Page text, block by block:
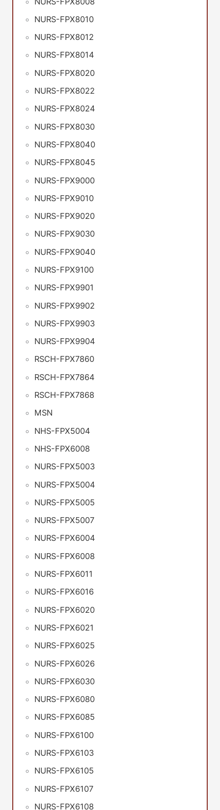
NURS-FPX8010
NURS-FPX8012
NURS-FPX8014
NURS-FPX8020
NURS-FPX8022
NURS-FPX8024
NURS-FPX8030
NURS-FPX8040
NURS-FPX8045
NURS-FPX9000
NURS-FPX9010
NURS-FPX9020
NURS-FPX9030
NURS-FPX9040
NURS-FPX9100
NURS-FPX9901
NURS-FPX9902
NURS-FPX9903
NURS-FPX9904
RSCH-FPX7860
RSCH-FPX7864
RSCH-FPX7868
MSN
NHS-FPX5004
NHS-FPX6008
NURS-FPX5003
NURS-FPX5004
NURS-FPX5005
NURS-FPX5007
NURS-FPX6004
NURS-FPX6008
NURS-FPX6011
NURS-FPX6016
NURS-FPX6020
NURS-FPX6021
NURS-FPX6025
NURS-FPX6026
NURS-FPX6030
NURS-FPX6080
NURS-FPX6085
NURS-FPX6100
NURS-FPX6103
NURS-FPX6105
NURS-FPX6107
NURS-FPX6108